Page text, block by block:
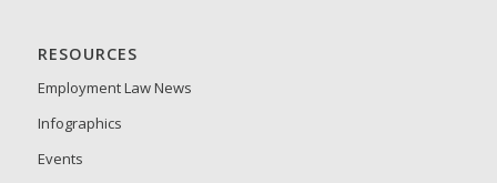
RESOURCES
Employment Law News
Infographics
Events